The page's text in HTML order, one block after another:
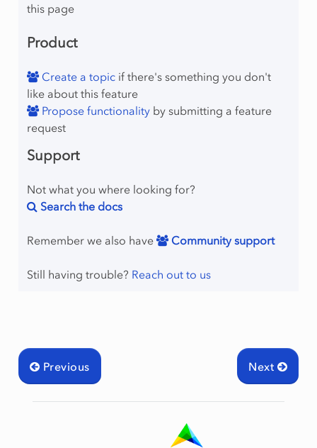
this page
Product
Create a topicif there's something you don't
like about this feature
Propose functionalityby submitting a feature
request
Support
Not what you where looking for?
Search the docs
Remember we also have Community support
Still having trouble? Reach out to us
Next
Previous